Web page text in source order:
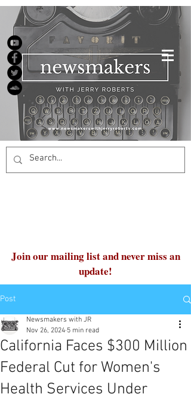
Join our mailing list and never miss an
update!
Post
California Faces $300 Million
Federal Cut for Women's
Health Services Under
Newsmakers with JR
Nov 26, 2024 5 min read